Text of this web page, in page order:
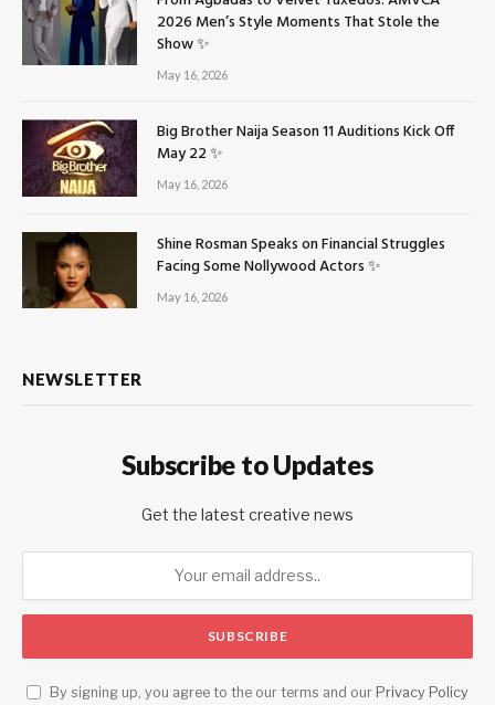
2026 Men’s Style Moments That Stole the
Show ✨
May 16, 2026
Big Brother Naija Season 11 Auditions Kick Off
May 22 ✨
May 16, 2026
Shine Rosman Speaks on Financial Struggles
Facing Some Nollywood Actors ✨
May 16, 2026
NEWSLETTER
Subscribe to Updates
Get the latest creative news
By signing up, you agree to the our terms and our Privacy Policy